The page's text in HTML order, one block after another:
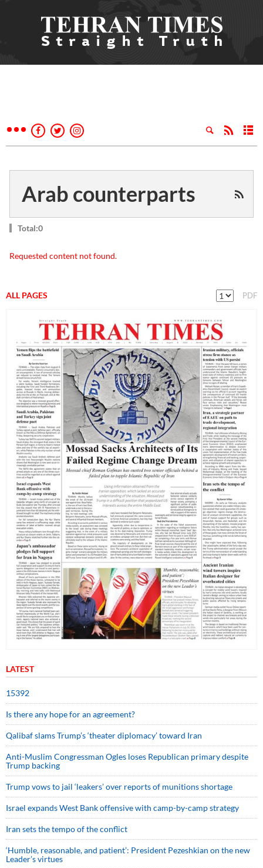
Arab counterparts
Total:0
Requested content not found.
ALL PAGES PDF
LATEST
15392
Is there any hope for an agreement?
Qalibaf slams Trump’s ‘theater diplomacy’ toward Iran
Anti-Muslim Congressman Ogles loses Republican primary despite
Trump backing
Trump vows to jail ‘leakers’ over reports of munitions shortage
Israel expands West Bank offensive with camp-by-camp strategy
Iran sets the tempo of the conflict
‘Humble, reasonable, and patient’: President Pezeshkian on the new
Leader’s virtues